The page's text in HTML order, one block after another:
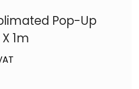
Pop-Up
1m